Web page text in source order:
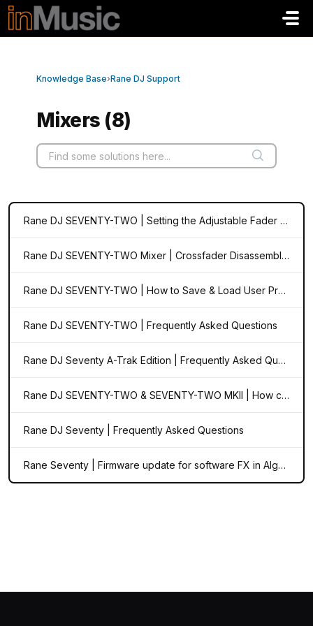
Skip to main content
Knowledge Base›Rane DJ Support
Mixers (8)
Rane DJ SEVENTY-TWO | Setting the Adjustable Fader Tension and Cut-in
Rane DJ SEVENTY-TWO Mixer | Crossfader Disassembly and Adjustment
Rane DJ SEVENTY-TWO | How to Save & Load User Preferences
Rane DJ SEVENTY-TWO | Frequently Asked Questions
Rane DJ Seventy A-Trak Edition | Frequently Asked Questions
Rane DJ SEVENTY-TWO & SEVENTY-TWO MKII | How can I set the FX BPM to match my external audio source?
Rane DJ Seventy | Frequently Asked Questions
Rane Seventy | Firmware update for software FX in Algoriddim djay Pro